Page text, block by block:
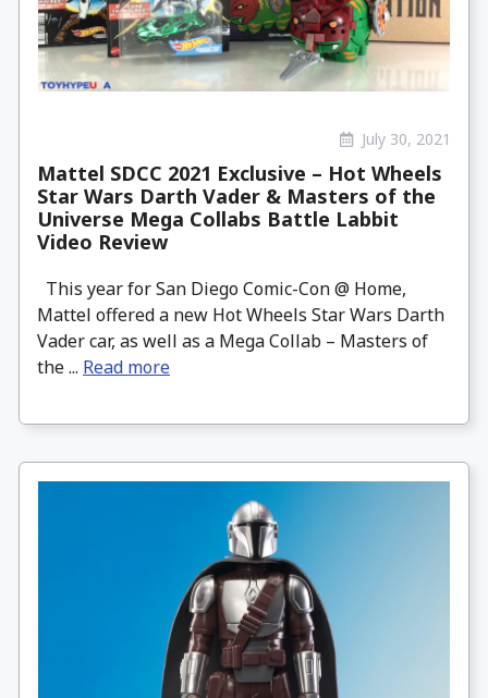
July 30, 2021
Mattel SDCC 2021 Exclusive – Hot Wheels
Star Wars Darth Vader & Masters of the
Universe Mega Collabs Battle Labbit
Video Review
This year for San Diego Comic-Con @ Home,
Mattel offered a new Hot Wheels Star Wars Darth
Vader car, as well as a Mega Collab – Masters of
the ... Read more